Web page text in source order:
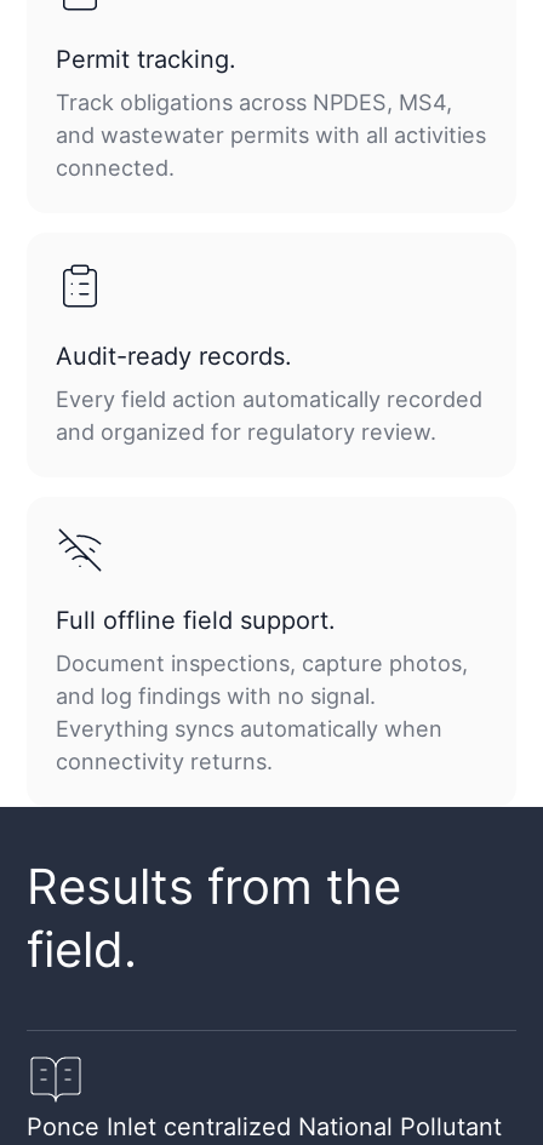
Permit tracking.
Track obligations across NPDES, MS4,
and wastewater permits with all activities
connected.
Audit-ready records.
Every field action automatically recorded
and organized for regulatory review.
Full offline field support.
Document inspections, capture photos,
and log findings with no signal.
Everything syncs automatically when
connectivity returns.
Results from the
field.
Ponce Inlet centralized National Pollutant